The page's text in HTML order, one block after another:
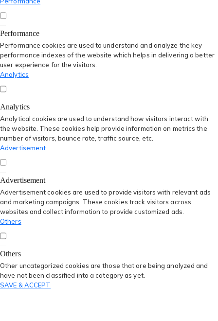
Performance
Performance cookies are used to understand and analyze the key
performance indexes of the website which helps in delivering a better
user experience for the visitors.
Analytics
Analytics
Analytical cookies are used to understand how visitors interact with
the website. These cookies help provide information on metrics the
number of visitors, bounce rate, traffic source, etc.
Advertisement
Advertisement
Advertisement cookies are used to provide visitors with relevant ads
and marketing campaigns. These cookies track visitors across
websites and collect information to provide customized ads.
Others
Others
Other uncategorized cookies are those that are being analyzed and
have not been classified into a category as yet.
SAVE & ACCEPT